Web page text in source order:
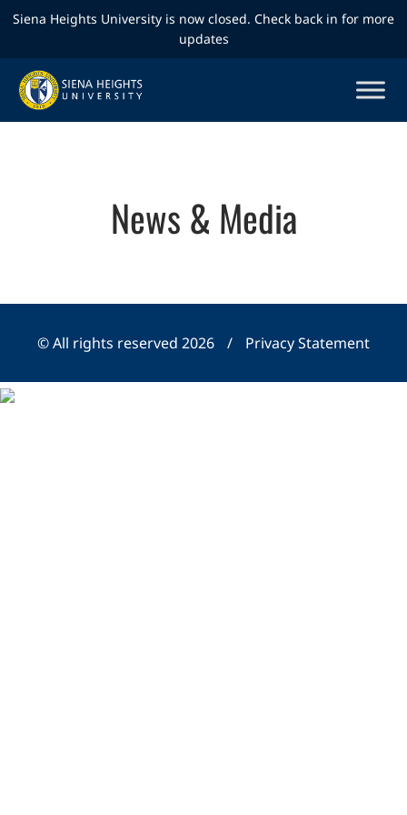
Siena Heights University is now closed. Check back in for more
updates
News & Media
© All rights reserved 2026 / Privacy Statement